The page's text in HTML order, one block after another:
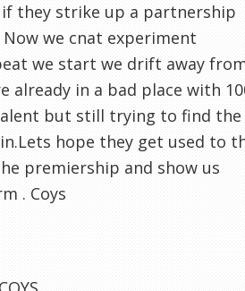
they strike up a partnership
Now we cnat experiment
we start we drift away
already in a bad place with
but still trying to find the
hope they get used to
premiership and show us
. Coys